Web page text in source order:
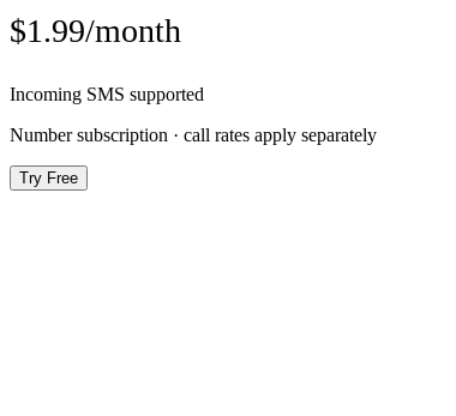
$1.99/month
Incoming SMS supported
Number subscription · call rates apply separately
Try Free